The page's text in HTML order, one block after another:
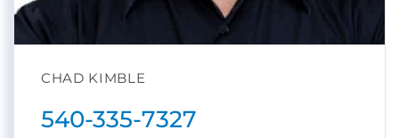
CHAD KIMBLE
540-335-7327